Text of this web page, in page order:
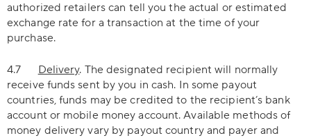
authorized retailers can tell you the actual or estimated
exchange rate for a transaction at the time of your
purchase.
4.7 Delivery. The designated recipient will normally
receive funds sent by you in cash. In some payout
countries, funds may be credited to the recipient’s bank
account or mobile money account. Available methods of
money delivery vary by payout country and payer and